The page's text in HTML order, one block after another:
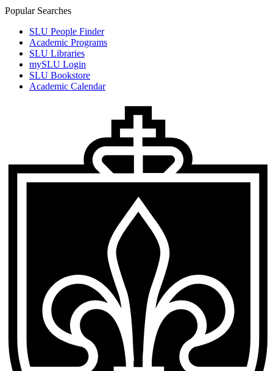
Popular Searches
SLU People Finder
Academic Programs
SLU Libraries
mySLU Login
SLU Bookstore
Academic Calendar